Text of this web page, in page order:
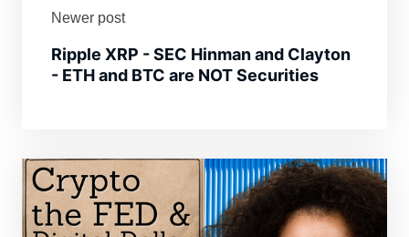
Newer post
Ripple XRP - SEC Hinman and Clayton
- ETH and BTC are NOT Securities